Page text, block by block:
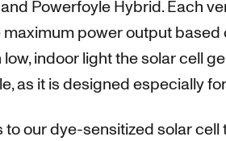
Powerfoyle Hybrid. Each
power output based
low, indoor light the solar cell
as it is designed especially
to our dye-sensitized solar cell